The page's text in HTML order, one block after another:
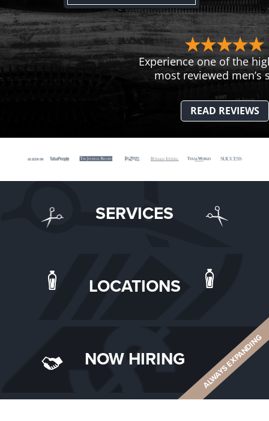
Experience one of the
most reviewed men’s
READ REVIEWS
SERVICES
LOCATIONS
NOW HIRING ALWAYS EXPANDING